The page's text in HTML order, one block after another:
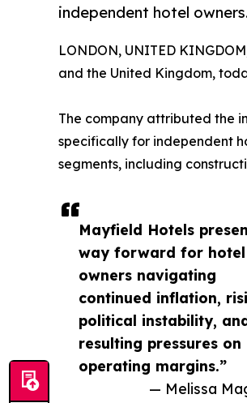
independent hotel
Mayfield Hotels
way forward for hotel
owners navigating
continued inflation,
political instability,
resulting pressures on
operating margins.”
— Melissa
LONDON, UNITED
and the United Kingdom,
The company attributed the
specifically for independent
segments, including